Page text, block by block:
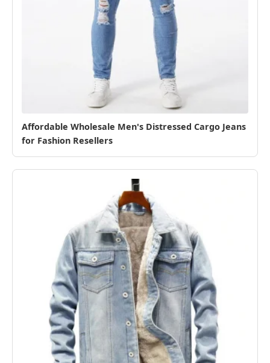
Affordable Wholesale Men's Distressed Cargo Jeans
for Fashion Resellers